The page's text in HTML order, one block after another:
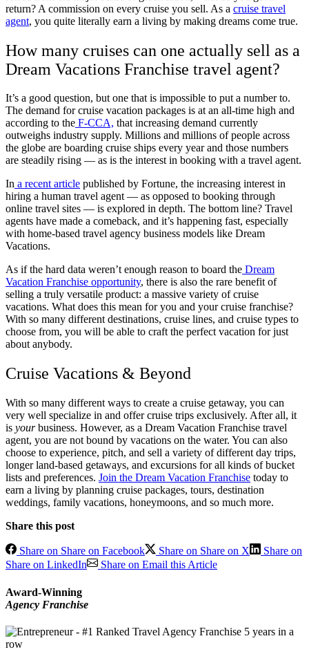
return? A commission on every cruise you sell. As a cruise travel
agent, you quite literally earn a living by making dreams come true.
How many cruises can one actually sell as a
Dream Vacations Franchise travel agent?
It’s a good question, but one that is impossible to put a number to.
The demand for cruise vacation packages is at an all-time high and
according to the F-CCA, that increasing demand currently
outweighs industry supply. Millions and millions of people across
the globe are boarding cruise ships every year and those numbers
are steadily rising — as is the interest in booking with a travel agent.
In a recent article published by Fortune, the increasing interest in
hiring a human travel agent — as opposed to booking through
online travel sites — is explored in depth. The bottom line? Travel
agents have made a comeback, and it’s happening fast, especially
with home-based travel agency business models like Dream
Vacations.
As if the hard data weren’t enough reason to board the Dream
Vacation Franchise opportunity, there is also the rare benefit of
selling a truly versatile product: a massive variety of cruise
vacations. What does this mean for you and your cruise franchise?
With so many different destinations, cruise lines, and cruise types to
choose from, you will be able to craft the perfect vacation for just
about anybody.
Cruise Vacations & Beyond
With so many different ways to create a cruise getaway, you can
very well specialize in and offer cruise trips exclusively. After all, it
is yourbusiness. However, as a Dream Vacation Franchise travel
agent, you are not bound by vacations on the water. You can also
choose to experience, pitch, and sell a variety of different day trips,
longer land-based getaways, and excursions for all kinds of bucket
lists and preferences. Join the Dream Vacation Franchise today to
earn a living by planning cruise packages, tours, destination
weddings, family vacations, honeymoons, and so much more.
Share this post
Share on Share on Facebook Share on Share on X
Share on
Share on LinkedIn
Share on Email this Article
Award-Winning
Agency Franchise